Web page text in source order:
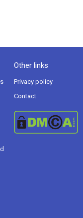
Other links
Privacy policy
Contact